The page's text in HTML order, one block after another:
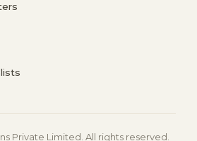
Private Limited. All rights reserved.